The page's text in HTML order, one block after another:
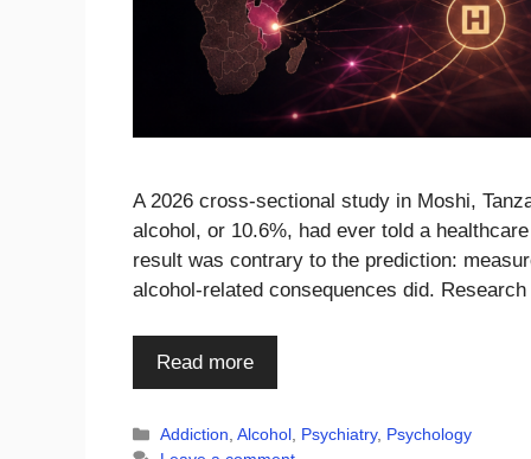
A 2026 cross-sectional study in Moshi,
alcohol, or 10.6%, had ever told a
result was contrary to the prediction:
alcohol-related consequences did.
Read more
Categories
Addiction,Alcohol, Psychiatry, Psychology